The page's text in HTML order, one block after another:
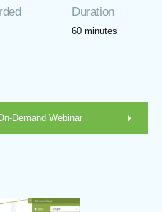
Duration
60 minutes
Demand Webinar